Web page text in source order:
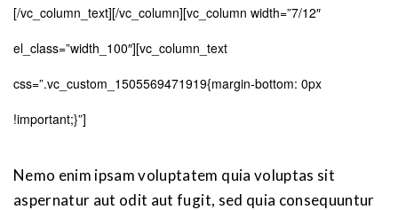
[/vc_column_text][/vc_column][vc_column width=”7/12″
el_class=”width_100″][vc_column_text
css=”.vc_custom_1505569471919{margin-bottom: 0px
!important;}”]
Nemo enim ipsam voluptatem quia voluptas sit
aspernatur aut odit aut fugit, sed quia consequuntur